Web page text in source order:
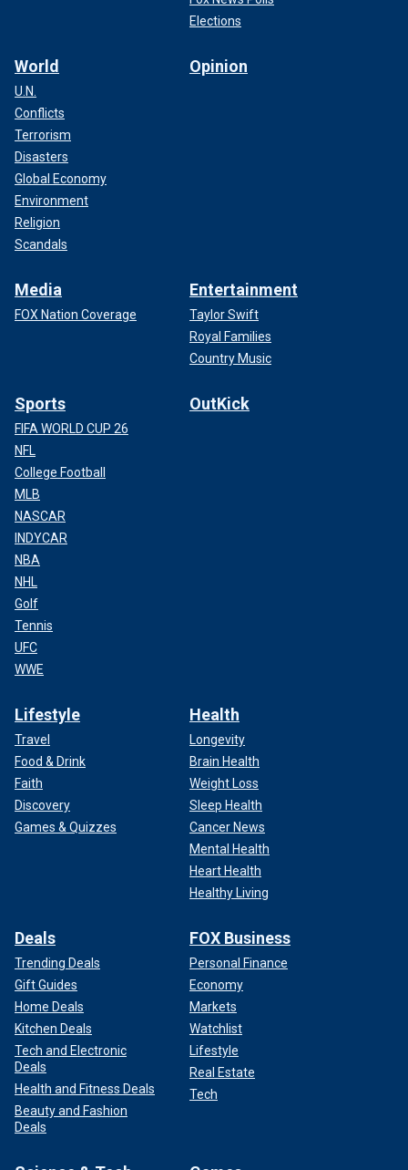
Elections
World
U.N.
Conflicts
Terrorism
Disasters
Global Economy
Environment
Religion
Scandals
Opinion
Media
FOX Nation Coverage
Entertainment
Taylor Swift
Royal Families
Country Music
Sports
FIFA WORLD CUP 26
NFL
College Football
MLB
NASCAR
INDYCAR
NBA
NHL
Golf
Tennis
UFC
WWE
OutKick
Lifestyle
Travel
Food & Drink
Faith
Discovery
Games & Quizzes
Health
Longevity
Brain Health
Weight Loss
Sleep Health
Cancer News
Mental Health
Heart Health
Healthy Living
Deals
Trending Deals
Gift Guides
Home Deals
Kitchen Deals
Tech and Electronic
Deals
Health and Fitness Deals
Beauty and Fashion
Deals
FOX Business
Personal Finance
Economy
Markets
Watchlist
Lifestyle
Real Estate
Tech